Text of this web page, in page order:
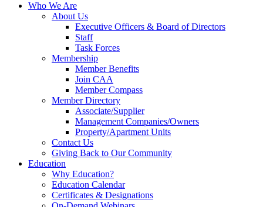
Who We Are
About Us
Executive Officers & Board of Directors
Staff
Task Forces
Membership
Member Benefits
Join CAA
Member Compass
Member Directory
Associate/Supplier
Management Companies/Owners
Property/Apartment Units
Contact Us
Giving Back to Our Community
Education
Why Education?
Education Calendar
Certificates & Designations